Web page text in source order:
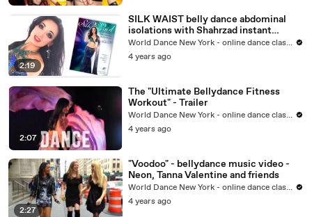
2:19
SILK WAIST belly dance abdominal
isolations with Shahrzad instant
video/DVD
World Dance New York - online dance classes
4 years ago
2:07
The "Ultimate Bellydance Fitness
Workout" - Trailer
World Dance New York - online dance classes
4 years ago
2:27
"Voodoo" - bellydance music video -
Neon, Tanna Valentine and friends
World Dance New York - online dance classes
4 years ago